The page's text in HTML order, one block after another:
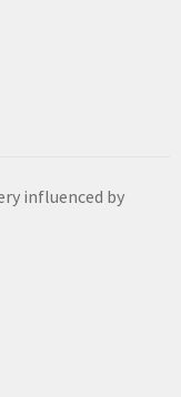
influenced by